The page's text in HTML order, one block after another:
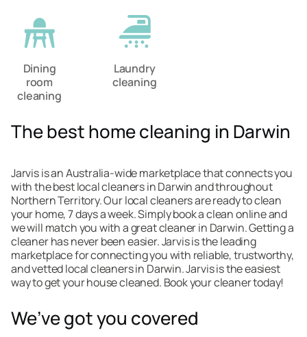
Dining
room
cleaning
Laundry
cleaning
The best home cleaning in Darwin
Jarvis is an Australia-wide marketplace that connects you
with the best local cleaners in Darwin and throughout
Northern Territory. Our local cleaners are ready to clean
your home, 7 days a week. Simply book a clean online and
we will match you with a great cleaner in Darwin. Getting a
cleaner has never been easier. Jarvis is the leading
marketplace for connecting you with reliable, trustworthy,
and vetted local cleaners in Darwin. Jarvis is the easiest
way to get your house cleaned. Book your cleaner today!
We’ve got you covered